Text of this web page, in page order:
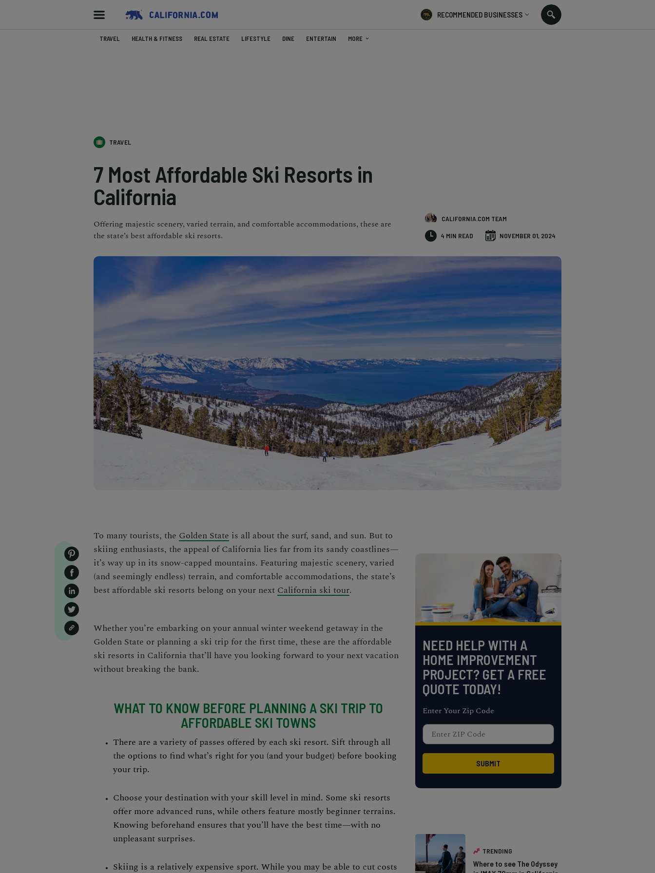
RECOMMENDED BUSINESSES
TRAVEL HEALTH & FITNESS REAL ESTATE LIFESTYLE DINE ENTERTAIN MORE
TRAVEL
7 Most Affordable Ski Resorts in
California
Offering majestic scenery, varied terrain, and comfortable accommodations, these are
the state’s best affordable ski resorts.
CALIFORNIA.COM TEAM
4 MIN READ NOVEMBER 01, 2024
To many tourists, the Golden State is all about the surf, sand, and sun. But to
skiing enthusiasts, the appeal of California lies far from its sandy coastlines—
it’s way up in its snow-capped mountains. Featuring majestic scenery, varied
(and seemingly endless) terrain, and comfortable accommodations, the state’s
best affordable ski resorts belong on your next California ski tour.
Whether you’re embarking on your annual winter weekend getaway in the
Golden State or planning a ski tripfor the first time, these are the affordable
ski resorts in California that’ll have you looking forward to your next vacation
without breaking the bank.
WHAT TO KNOW BEFORE PLANNING A SKI TRIP TO
AFFORDABLE SKI TOWNS
There are a variety of passes offered by each ski resort. Sift through all
the options to find what’s right for you (and your budget) before booking
your trip.
Choose your destination with your skill level in mind. Some ski resorts
offer more advanced runs, while others feature mostly beginner terrains.
Knowing beforehand ensures that you’ll have the best time—with no
unpleasant surprises.
Skiing is a relatively expensive sport. While you may be able to cut costs
NEED HELP WITH A
HOME IMPROVEMENT
PROJECT? GET A FREE
QUOTE TODAY!
Enter Your Zip Code
TRENDING
Where to see The Odyssey